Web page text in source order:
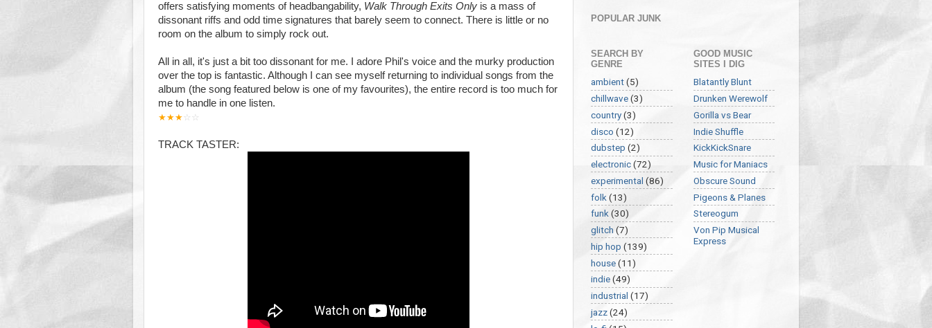
offers satisfying moments of headbangability, Walk Through Exits Only is a mass of
dissonant riffs and odd time signatures that barely seem to connect. There is little or no
room on the album to simply rock out.
All in all, it's just a bit too dissonant for me. I adore Phil's voice and the murky production
over the top is fantastic. Although I can see myself returning to individual songs from the
album (the song featured below is one of my favourites), the entire record is too much for
me to handle in one listen.
★★★☆ ☆
TRACK TASTER:
POPULAR JUNK
SEARCH BY
GENRE
ambient(5)
chillwave(3)
country(3)
disco (12)
dubstep (2)
electronic(72)
experimental (86)
folk (13)
funk(30)
glitch (7)
hip hop (139)
house(11)
indie(49)
industrial (17)
jazz(24)
GOOD MUSIC
SITES I DIG
Blatantly Blunt
Drunken Werewolf
Gorilla vs Bear
Indie Shuffle
KickKickSnare
Music for Maniacs
Obscure Sound
Pigeons & Planes
Stereogum
Von Pip Musical
Express